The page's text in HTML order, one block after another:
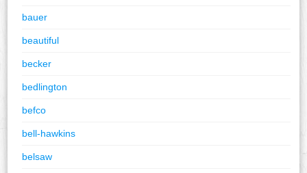
bauer
beautiful
becker
bedlington
befco
bell-hawkins
belsaw